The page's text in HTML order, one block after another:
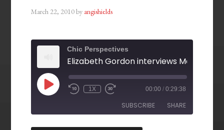
March 22, 2010by angishields
Chic Perspectives
1X 00:00 / 0:29:38
SUBSCRIBE SHARE